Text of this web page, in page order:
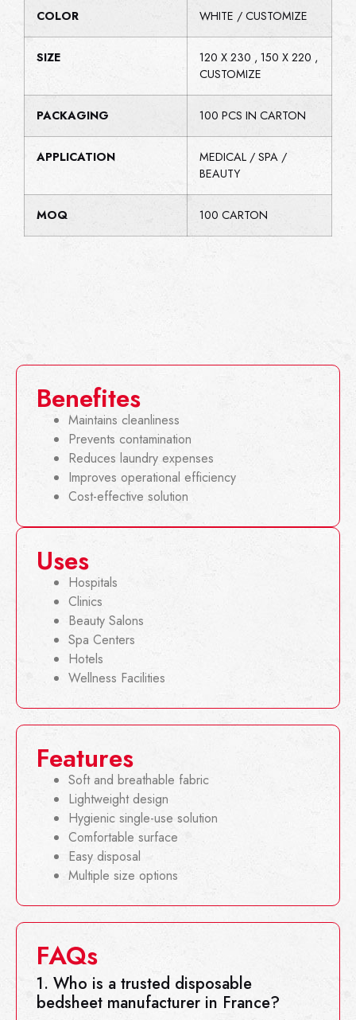
COLOR WHITE / CUSTOMIZE
SIZE
120 X 230 , 150 X 220 ,
CUSTOMIZE
PACKAGING 100 PCS IN CARTON
APPLICATION
MEDICAL / SPA /
BEAUTY
MOQ 100 CARTON
Benefites
Maintains cleanliness
Prevents contamination
Reduces laundry expenses
Improves operational efficiency
Cost-effective solution
Uses
Hospitals
Clinics
Beauty Salons
Spa Centers
Hotels
Wellness Facilities
Features
Soft and breathable fabric
Lightweight design
Hygienic single-use solution
Comfortable surface
Easy disposal
Multiple size options
FAQs
1. Who is a trusted disposable
bedsheet manufacturer in France?